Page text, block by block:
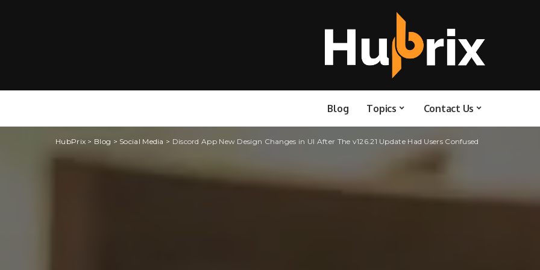
Blog Topics Contact Us
HubPrix > Blog > Social Media > Discord App New Design Changes in UI After The v126.21 Update Had Users Confused